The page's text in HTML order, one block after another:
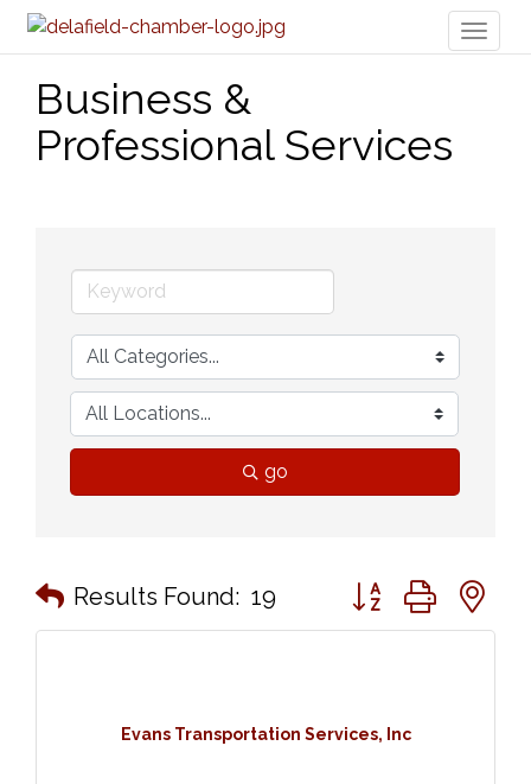
Business &
Professional Services
go
Results Found: 19 Button group with
Evans Transportation Services, Inc